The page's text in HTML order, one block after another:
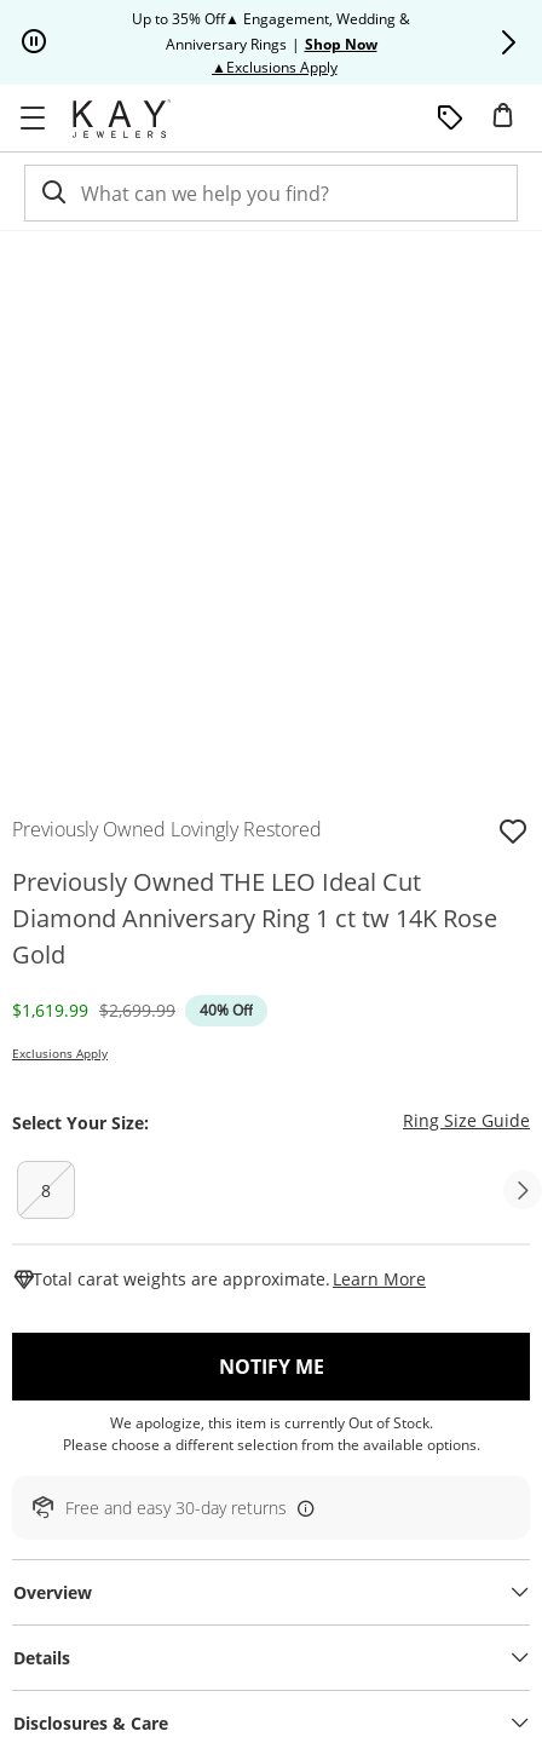
Up to 35% Off▲ Engagement, Wedding &
Anniversary Rings | Shop Now
▲Exclusions ApplyThis action will open modal
Previously Owned Lovingly Restored
Previously Owned THE LEO Ideal Cut
Diamond Anniversary Ring 1 ct tw 14K Rose
Gold
Discounted Price
$1,619.99 Original Price
$2,699.99 40% Off
Exclusions Apply
Select Your Size: Ring Size Guide
8
Total carat weights are approximate. Learn More
NOTIFY ME, THIS ACTION WILL
We apologize, this item is currently Out of Stock.
Please choose a different selection from the available options.
Free and easy 30-day returns
Overview
Details
Disclosures & Care